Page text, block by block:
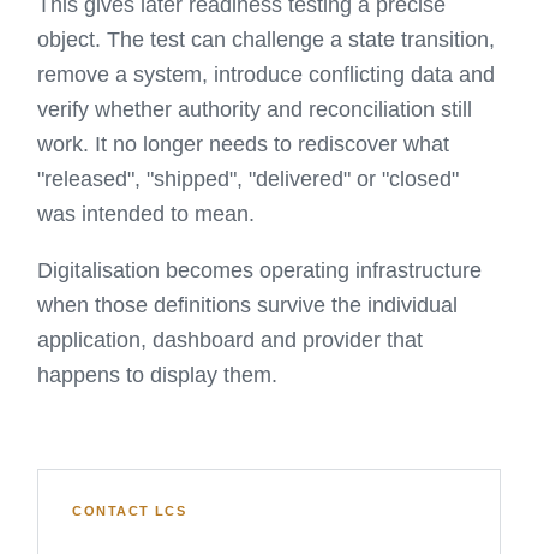
This gives later readiness testing a precise
object. The test can challenge a state transition,
remove a system, introduce conflicting data and
verify whether authority and reconciliation still
work. It no longer needs to rediscover what
"released", "shipped", "delivered" or "closed"
was intended to mean.
Digitalisation becomes operating infrastructure
when those definitions survive the individual
application, dashboard and provider that
happens to display them.
CONTACT LCS